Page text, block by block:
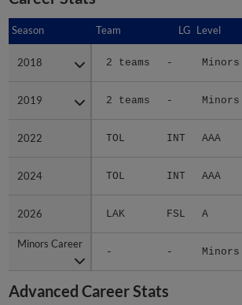
Season Team LG Level
2018 2 teams - Minors
2019 2 teams - Minors
2022 TOL INT AAA
2024 TOL INT AAA
2026 LAK FSL A
Minors Career
- - Minors
Season
2018
2019
2022
2024
2026
Minors Career
Advanced Career Stats